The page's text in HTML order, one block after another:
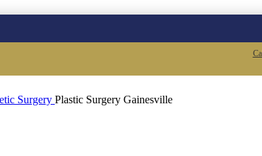
Plastic Surgery Gainesville